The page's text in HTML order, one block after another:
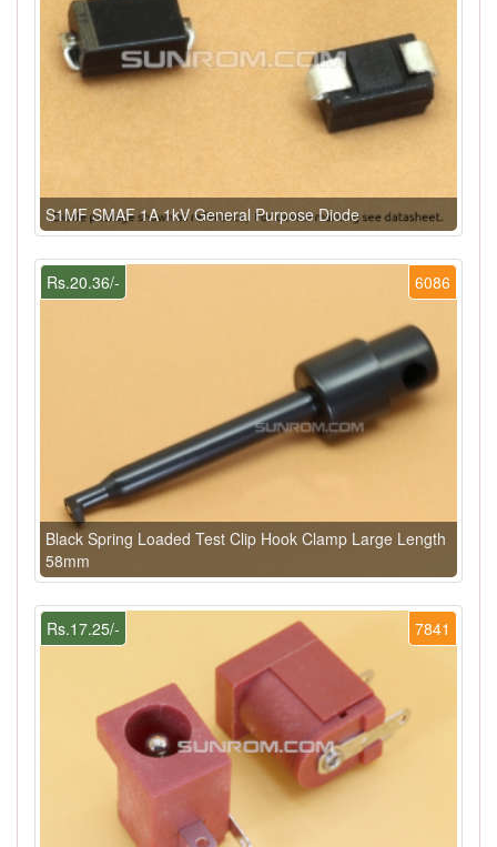
S1MF SMAF 1A 1kV General Purpose Diode
6086
Rs.20.36/-
Black Spring Loaded Test Clip Hook Clamp Large Length
58mm
7841
Rs.17.25/-